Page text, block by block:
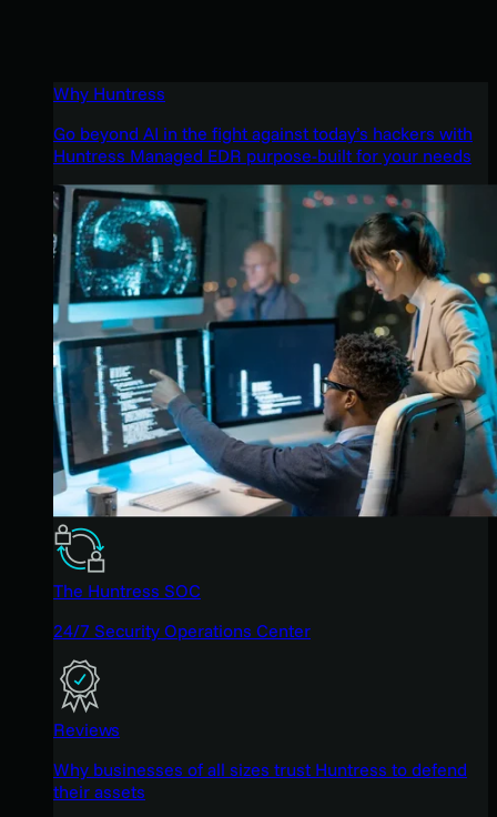
Why Huntress
Go beyond AI in the fight against today’s hackers with
Huntress Managed EDR purpose-built for your needs
The Huntress SOC
24/7 Security Operations Center
Reviews
Why businesses of all sizes trust Huntress to defend
their assets